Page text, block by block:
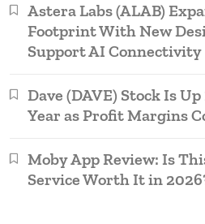
Astera Labs (ALAB)
Footprint With New
Support AI Connectivity
Dave (DAVE) Stock Is
Year as Profit Margins
Moby App Review: Is
Service Worth It in